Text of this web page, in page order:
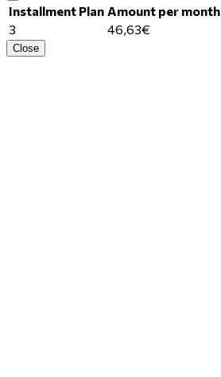
Installment Plan Amount per month
3
46,63€
Close